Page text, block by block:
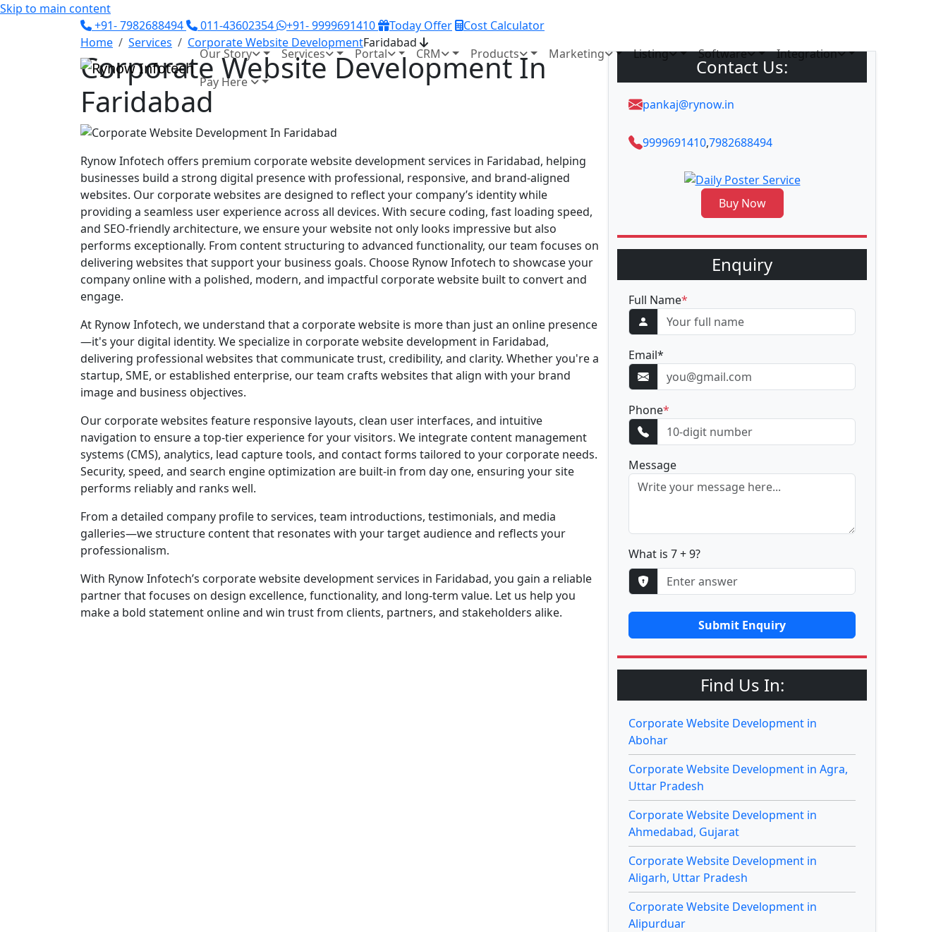
Skip to main content
+91- 7982688494
011-43602354 +91- 9999691410 Today Offer
Cost Calculator
Our Story
Services Portal CRM Products Marketing Listing Software
Integration
Pay Here
Home Services Corporate Website DevelopmentFaridabad
Corporate Website Development In
Faridabad
Rynow Infotech offers premium corporate website development services in Faridabad, helping
businesses build a strong digital presence with professional, responsive, and brand-aligned
websites. Our corporate websites are designed to reflect your company’s identity while
providing a seamless user experience across all devices. With secure coding, fast loading speed,
and SEO-friendly architecture, we ensure your website not only looks impressive but also
performs exceptionally. From content structuring to advanced functionality, our team focuses on
delivering websites that support your business goals. Choose Rynow Infotech to showcase your
company online with a polished, modern, and impactful corporate website built to convert and
engage.
At Rynow Infotech, we understand that a corporate website is more than just an online presence
—it's your digital identity. We specialize in corporate website development in Faridabad,
delivering professional websites that communicate trust, credibility, and clarity. Whether you're a
startup, SME, or established enterprise, our team crafts websites that align with your brand
image and business objectives.
Our corporate websites feature responsive layouts, clean user interfaces, and intuitive
navigation to ensure a top-tier experience for your visitors. We integrate content management
systems (CMS), analytics, lead capture tools, and contact forms tailored to your corporate needs.
Security, speed, and search engine optimization are built-in from day one, ensuring your site
performs reliably and ranks well.
From a detailed company profile to services, team introductions, testimonials, and media
galleries—we structure content that resonates with your target audience and reflects your
professionalism.
With Rynow Infotech’s corporate website development services in Faridabad, you gain a reliable
partner that focuses on design excellence, functionality, and long-term value. Let us help you
make a bold statement online and win trust from clients, partners, and stakeholders alike.
Contact Us:
pankaj@rynow.in
9999691410,7982688494
Buy Now
Enquiry
Full Name*
Email*
Phone*
Message
What is 7 + 9?
Submit Enquiry
Find Us In:
Corporate Website Development in
Abohar
Corporate Website Development in Agra,
Uttar Pradesh
Corporate Website Development in
Ahmedabad, Gujarat
Corporate Website Development in
Aligarh, Uttar Pradesh
Corporate Website Development in
Alipurduar